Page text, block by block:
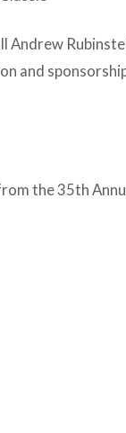
Andrew
and
the 35th